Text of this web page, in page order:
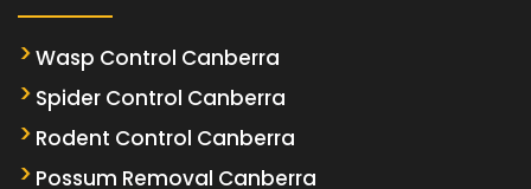
Wasp Control Canberra
Spider Control Canberra
Rodent Control Canberra
Possum Removal Canberra